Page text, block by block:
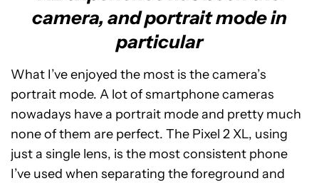
camera, and portrait mode in
particular
What I’ve enjoyed the most is the camera’s
portrait mode. A lot of smartphone cameras
nowadays have a portrait mode and pretty much
none of them are perfect. The Pixel 2 XL, using
just a single lens, is the most consistent phone
I’ve used when separating the foreground and